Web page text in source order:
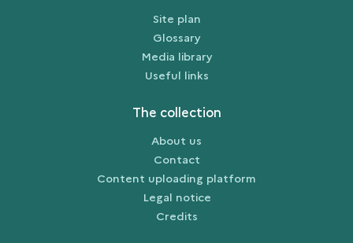
Site plan
Glossary
Media library
Useful links
The collection
About us
Contact
Content uploading platform
Legal notice
Credits